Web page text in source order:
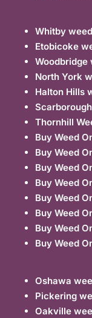
Whitby
Etobicoke
Woodbridge
North York
Halton Hills
Thornhill
Buy Weed
Buy Weed
Buy Weed
Buy Weed
Buy Weed
Buy Weed
Buy Weed
Buy Weed
Oshawa
Pickering
Oakville